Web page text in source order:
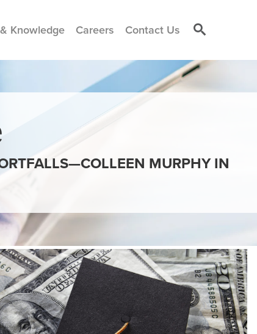
Knowledge Careers Contact Us
MURPHY IN